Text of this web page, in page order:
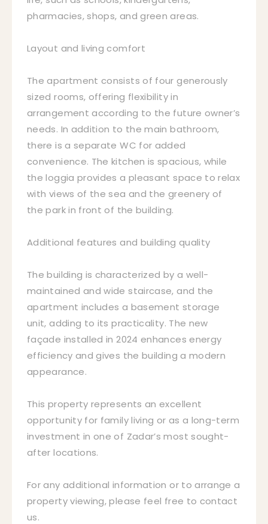
pharmacies, shops, and green areas.
Layout and living comfort
The apartment consists of four generously
sized rooms, offering flexibility in
arrangement according to the future owner’s
needs. In addition to the main bathroom,
there is a separate WC for added
convenience. The kitchen is spacious, while
the loggia provides a pleasant space to relax
with views of the sea and the greenery of
the park in front of the building.
Additional features and building quality
The building is characterized by a well-
maintained and wide staircase, and the
apartment includes a basement storage
unit, adding to its practicality. The new
façade installed in 2024 enhances energy
efficiency and gives the building a modern
appearance.
This property represents an excellent
opportunity for family living or as a long-term
investment in one of Zadar’s most sought-
after locations.
For any additional information or to arrange a
property viewing, please feel free to contact
us.